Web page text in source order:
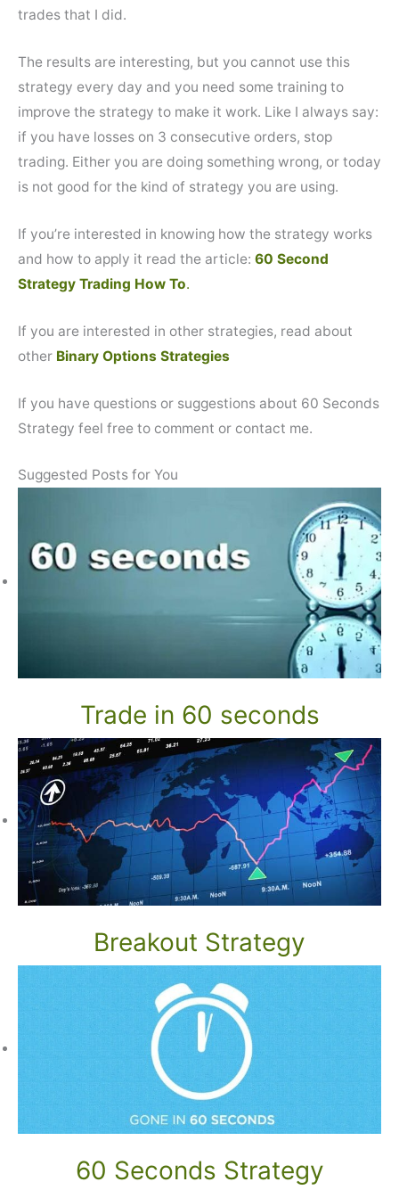
trades that I did.
The results are interesting, but you cannot use this
strategy every day and you need some training to
improve the strategy to make it work. Like I always say:
if you have losses on 3 consecutive orders, stop
trading. Either you are doing something wrong, or today
is not good for the kind of strategy you are using.
If you’re interested in knowing how the strategy works
and how to apply it read the article: 60 Second
Strategy Trading How To.
If you are interested in other strategies, read about
other Binary Options Strategies
If you have questions or suggestions about 60 Seconds
Strategy feel free to comment or contact me.
Suggested Posts for You
Trade in 60 seconds
Breakout Strategy
60 Seconds Strategy